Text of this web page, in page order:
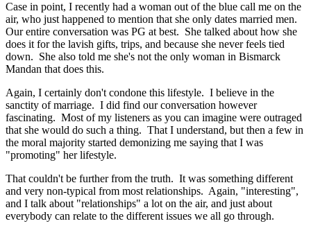
Case in point, I recently had a woman out of the blue call me on the
air, who just happened to mention that she only dates married men.
Our entire conversation was PG at best. She talked about how she
does it for the lavish gifts, trips, and because she never feels tied
down. She also told me she's not the only woman in Bismarck
Mandan that does this.
Again, I certainly don't condone this lifestyle. I believe in the
sanctity of marriage. I did find our conversation however
fascinating. Most of my listeners as you can imagine were outraged
that she would do such a thing. That I understand, but then a few in
the moral majority started demonizing me saying that I was
"promoting" her lifestyle.
That couldn't be further from the truth. It was something different
and very non-typical from most relationships. Again, "interesting",
and I talk about "relationships" a lot on the air, and just about
everybody can relate to the different issues we all go through.